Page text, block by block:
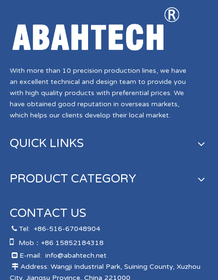
With more than 10 precision production lines, we have
an excellent technical and design team to provide you
with high quality products with preferential prices. We
have obtained good reputation in overseas markets,
which helps our clients develop their local market.
QUICK LINKS
PRODUCT CATEGORY
CONTACT US
 Tel: +86-516-67048904
 Mob：+86 15852184318
 E-mail: info@abahtech.net
 Address: Wangji Industrial Park, Suining County, Xuzhou
City, Jiangsu Province, China 221000